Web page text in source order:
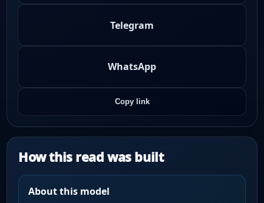
Telegram
WhatsApp
Copy link
How this read was built
About this model